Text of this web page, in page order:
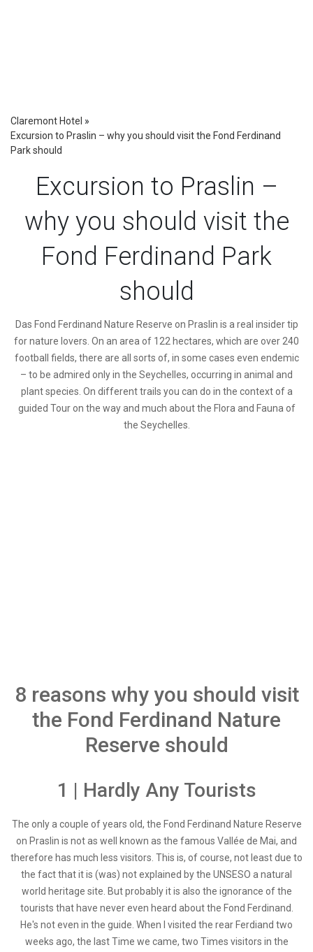
Claremont Hotel »
Excursion to Praslin – why you should visit the Fond Ferdinand
Park should
Excursion to Praslin –
why you should visit the
Fond Ferdinand Park
should
Das Fond Ferdinand Nature Reserve on Praslin is a real insider tip
for nature lovers. On an area of 122 hectares, which are over 240
football fields, there are all sorts of, in some cases even endemic
– to be admired only in the Seychelles, occurring in animal and
plant species. On different trails you can do in the context of a
guided Tour on the way and much about the Flora and Fauna of
the Seychelles.
8 reasons why you should visit
the Fond Ferdinand Nature
Reserve should
1 | Hardly Any Tourists
The only a couple of years old, the Fond Ferdinand Nature Reserve
on Praslin is not as well known as the famous Vallée de Mai, and
therefore has much less visitors. This is, of course, not least due to
the fact that it is (was) not explained by the UNSESO a natural
world heritage site. But probably it is also the ignorance of the
tourists that have never even heard about the Fond Ferdinand.
He's not even in the guide. When I visited the rear Ferdiand two
weeks ago, the last Time we came, two Times visitors in the